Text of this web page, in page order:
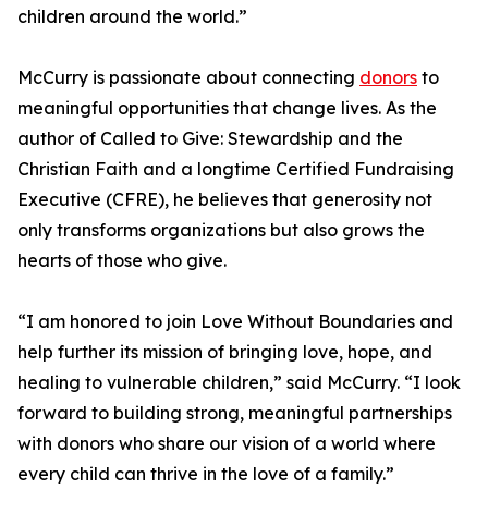
children around the world.”
McCurry is passionate about connecting donors to
meaningful opportunities that change lives. As the
author of Called to Give: Stewardship and the
Christian Faith and a longtime Certified Fundraising
Executive (CFRE), he believes that generosity not
only transforms organizations but also grows the
hearts of those who give.
“I am honored to join Love Without Boundaries and
help further its mission of bringing love, hope, and
healing to vulnerable children,” said McCurry. “I look
forward to building strong, meaningful partnerships
with donors who share our vision of a world where
every child can thrive in the love of a family.”